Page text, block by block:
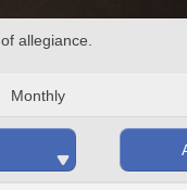
allegiance.
Monthly